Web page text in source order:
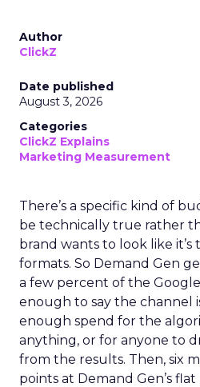
Author
ClickZ
Date published
August 3, 2026
Categories
ClickZ Explains
Marketing Measurement
There’s a specific kind of
be technically true rather
brand wants to look like
formats. So Demand Gen
a few percent of the
enough to say the channel
enough spend for the
anything, or for anyone to
from the results. Then, six
points at Demand Gen’s